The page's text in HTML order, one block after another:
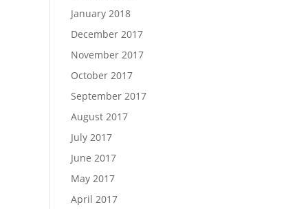
January 2018
December 2017
November 2017
October 2017
September 2017
August 2017
July 2017
June 2017
May 2017
April 2017